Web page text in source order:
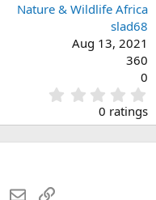
Nature & Wildlife Africa
slad68
Aug 13, 2021
360
0
.
0
0
0 ratings
WhatsApp
EmailLink